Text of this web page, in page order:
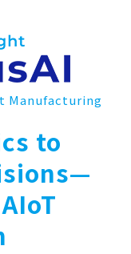
Manufacturing
to